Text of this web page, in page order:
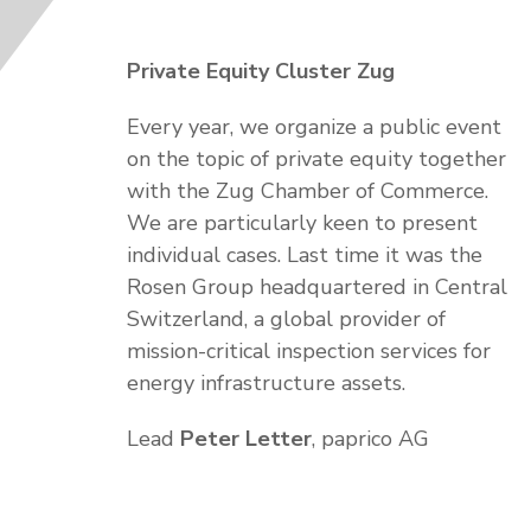
Private Equity Cluster Zug
Every year, we organize a public event
on the topic of private equity together
with the Zug Chamber of Commerce.
We are particularly keen to present
individual cases. Last time it was the
Rosen Group headquartered in Central
Switzerland, a global provider of
mission-critical inspection services for
energy infrastructure assets.
Lead Peter Letter, paprico AG